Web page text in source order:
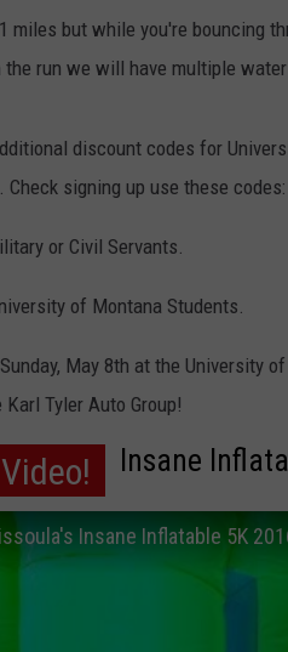
miles but while you're bouncing
the run we will have multiple
discount codes for
Check signing up use these codes:
or Civil Servants.
of Montana Students.
May 8th at the University
Tyler Auto Group!
Insane
Insane Inflatable 5K